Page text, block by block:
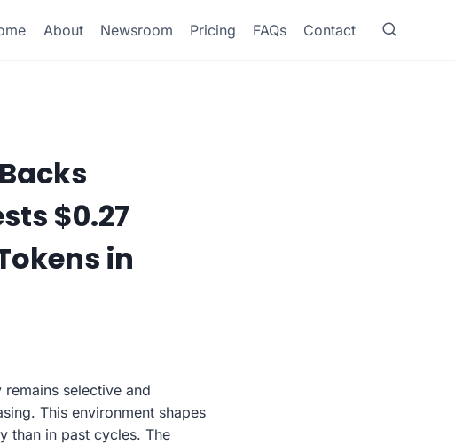
About Newsroom Pricing FAQs Contact
$0.27
in
selective and
This environment shapes
than in past cycles. The